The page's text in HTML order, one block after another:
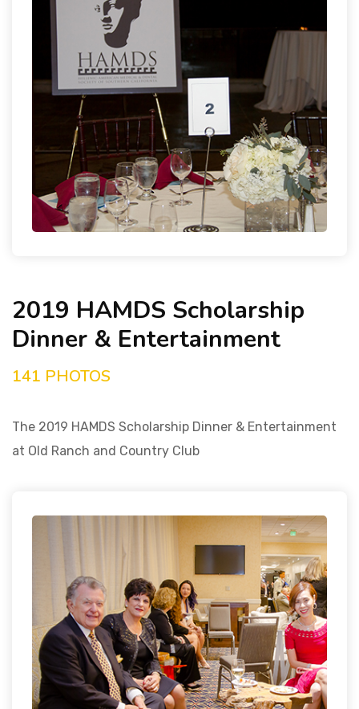
2019 HAMDS Scholarship
Dinner & Entertainment
141 PHOTOS
The 2019 HAMDS Scholarship Dinner & Entertainment
at Old Ranch and Country Club